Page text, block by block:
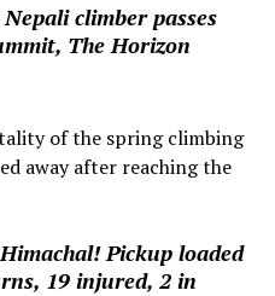
climber passes
The Horizon
of the spring climbing
away after reaching the
Pickup loaded
19 injured, 2 in